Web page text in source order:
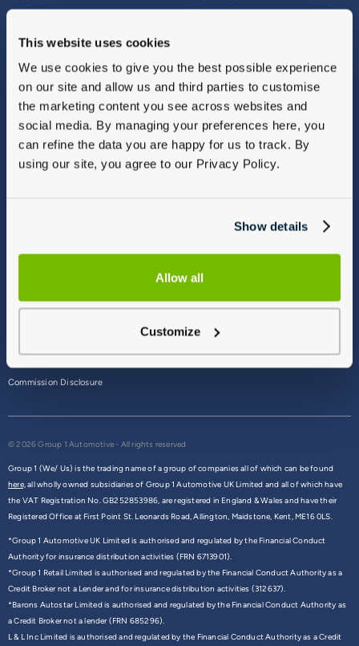
This website uses cookies
We use cookies to give you the best possible experience
on our site and allow us and third parties to customise
the marketing content you see across websites and
social media. By managing your preferences here, you
can refine the data you are happy for us to track. By
using our site, you agree to our Privacy Policy.
Show details
Allow all
Customize
About
Finance
Vulnerable Customers
Modern Slavery
Gender Pay Gap Report
Sitemap
Commission Disclosure
© 2026 Group 1 Automotive - All rights reserved
Group 1 (We/ Us) is the trading name of a group of companies all of which can be found
here,all wholly owned subsidiaries of Group 1 Automotive UK Limited and all of which have
the VAT Registration No. GB252853986, are registered in England & Wales and have their
Registered Office at First Point St. Leonards Road, Allington, Maidstone, Kent, ME16 0LS.
*Group 1 Automotive UK Limited is authorised and regulated by the Financial Conduct
Authority for insurance distribution activities (FRN 6713901).
*Group 1 Retail Limited is authorised and regulated by the Financial Conduct Authority as a
Credit Broker not a Lender and for insurance distribution activities (312637).
*Barons Autostar Limited is authorised and regulated by the Financial Conduct Authority as
a Credit Broker not a lender (FRN 685296).
L & L Inc Limited is authorised and regulated by the Financial Conduct Authority as a Credit